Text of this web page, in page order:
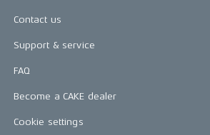
Contact us
Support & service
FAQ
Become a CAKE dealer
Cookie settings